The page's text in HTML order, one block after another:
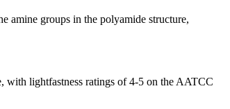
amine groups in the polyamide structure,
with lightfastness ratings of 4-5 on the AATCC